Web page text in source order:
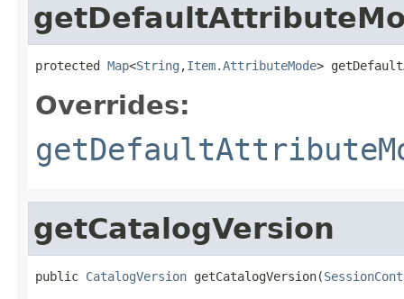
protected Map<String ,Item.AttributeMode>
Overrides:
getCatalogVersion
public CatalogVersion getCatalogVersion(